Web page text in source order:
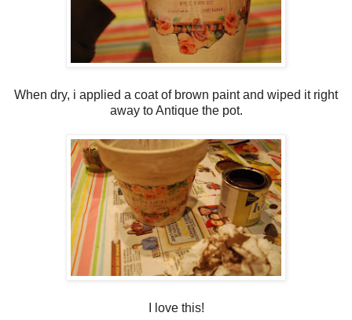
When dry, i applied a coat of brown paint and wiped it right
away to Antique the pot.
I love this!